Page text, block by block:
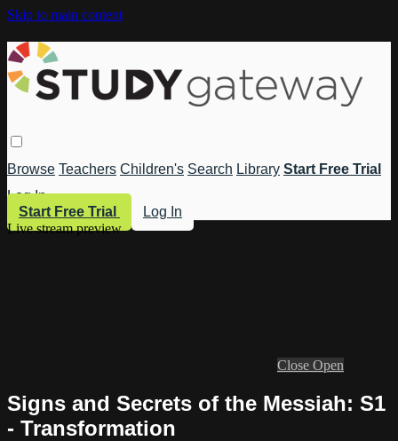
Skip to main content
Browse Teachers Children's Search Library Start Free Trial
Log In
Start Free Trial
Log In
Live stream preview
Close Open
Signs and Secrets of the Messiah: S1
- Transformation